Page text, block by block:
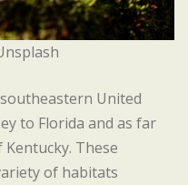
United
to Florida and as far
These
of habitats